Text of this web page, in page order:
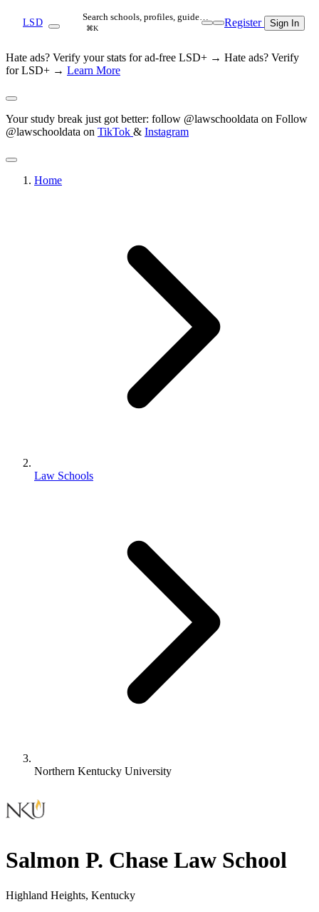
LSD Search schools, profiles, guide…
⌘K Register Sign In
Hate ads? Verify your stats for ad-free LSD+ → Hate ads? Verify
for LSD+ → Learn More
Your study break just got better: follow @lawschooldata on Follow
@lawschooldata on TikTok & Instagram
Home
Law Schools
Northern Kentucky University
Salmon P. Chase Law School
Highland Heights, Kentucky